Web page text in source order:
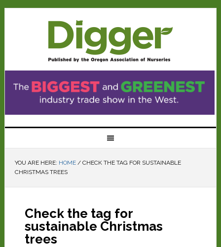
YOU ARE HERE: HOME /CHECK THE TAG FOR SUSTAINABLE
CHRISTMAS TREES
Check the tag for
sustainable Christmas
trees